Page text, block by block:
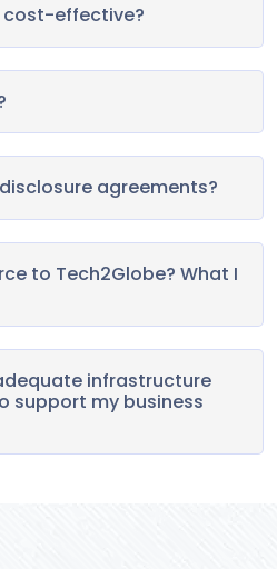
cost-effective?
agreements?
to Tech2Globe? What I
infrastructure
support my business